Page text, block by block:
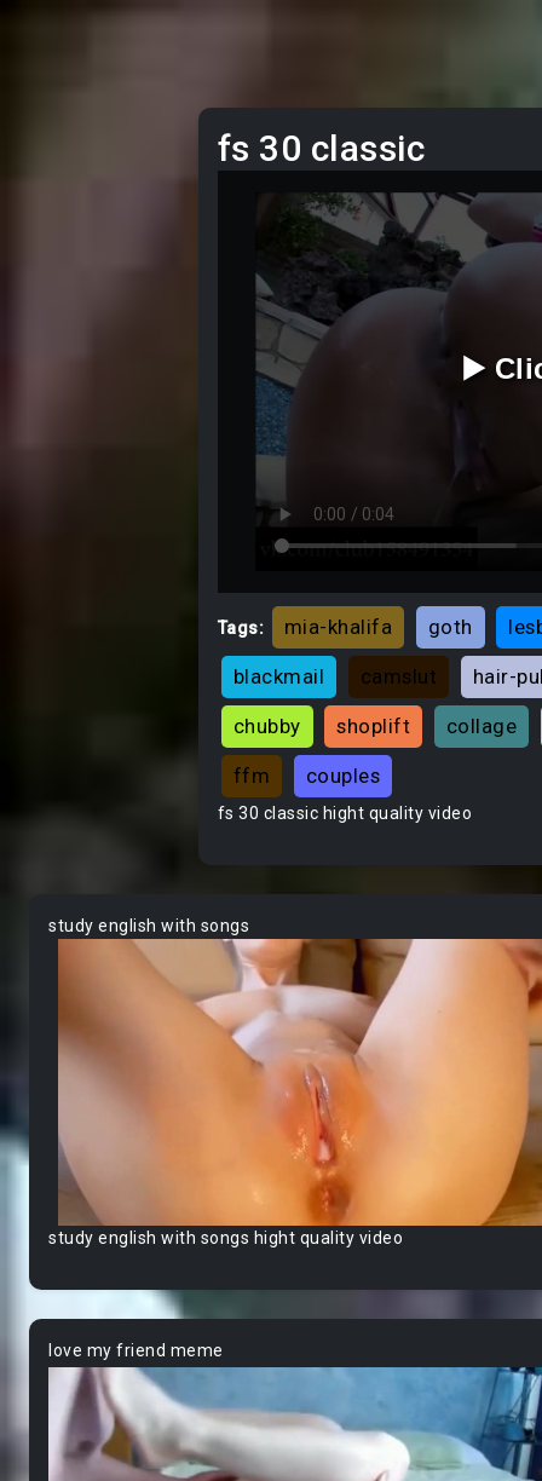
fs 30 classic
▶️
Tags: mia-khalifa goth
blackmail camslut hair-
chubby shoplift collage
ffm couples
fs 30 classic hight quality video
study english with songs
study english with songs hight quality video
love my friend meme